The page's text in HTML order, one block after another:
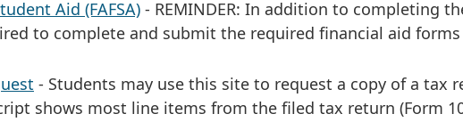
Aid (FAFSA) - REMINDER: In addition to completing
to complete and submit the required financial aid
- Students may use this site to request a copy of a tax
shows most line items from the filed tax return (Form